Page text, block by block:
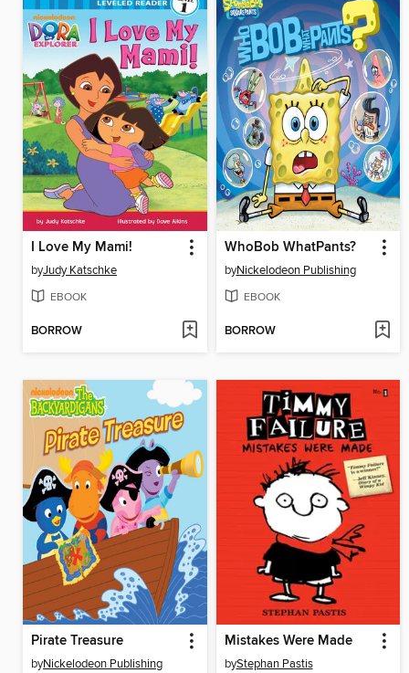
I Love My Mami!
byJudy Katschke
EBOOK
BORROW
WhoBob WhatPants?
byNickelodeon Publishing
EBOOK
BORROW
Pirate Treasure
byNickelodeon Publishing
Mistakes Were Made
byStephan Pastis